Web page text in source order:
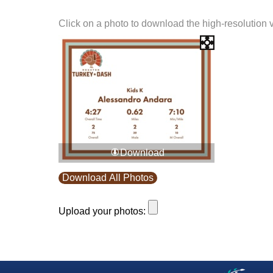
Click on a photo to download the high-resolution
Download
Download All Photos
Upload your photos: